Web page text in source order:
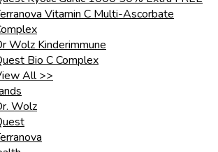
Vitamin C Multi-Ascorbate
Wolz Kinderimmune
Bio C Complex
All >>
Wolz